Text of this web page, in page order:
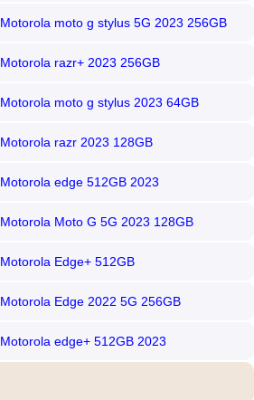
Motorola moto g stylus 5G 2023 256GB
Motorola razr+ 2023 256GB
Motorola moto g stylus 2023 64GB
Motorola razr 2023 128GB
Motorola edge 512GB 2023
Motorola Moto G 5G 2023 128GB
Motorola Edge+ 512GB
Motorola Edge 2022 5G 256GB
Motorola edge+ 512GB 2023